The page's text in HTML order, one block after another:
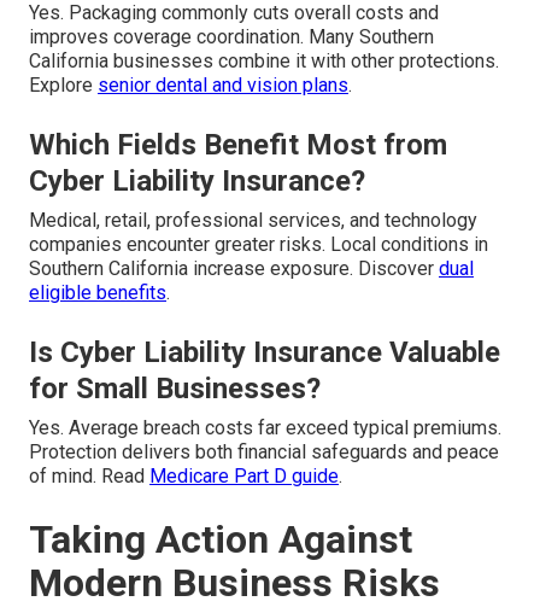
Yes. Packaging commonly cuts overall costs and
improves coverage coordination. Many Southern
California businesses combine it with other protections.
Explore senior dental and vision plans.
Which Fields Benefit Most from
Cyber Liability Insurance?
Medical, retail, professional services, and technology
companies encounter greater risks. Local conditions in
Southern California increase exposure. Discover dual
eligible benefits.
Is Cyber Liability Insurance Valuable
for Small Businesses?
Yes. Average breach costs far exceed typical premiums.
Protection delivers both financial safeguards and peace
of mind. Read Medicare Part D guide.
Taking Action Against
Modern Business Risks